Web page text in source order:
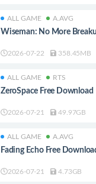
ALL GAME A.AVG
Wiseman: No More
2026-07-22 358.45MB
ALL GAME RTS
ZeroSpace Free Download
2026-07-21 49.97GB
ALL GAME A.AVG
Fading Echo Free
2026-07-21 4.73GB